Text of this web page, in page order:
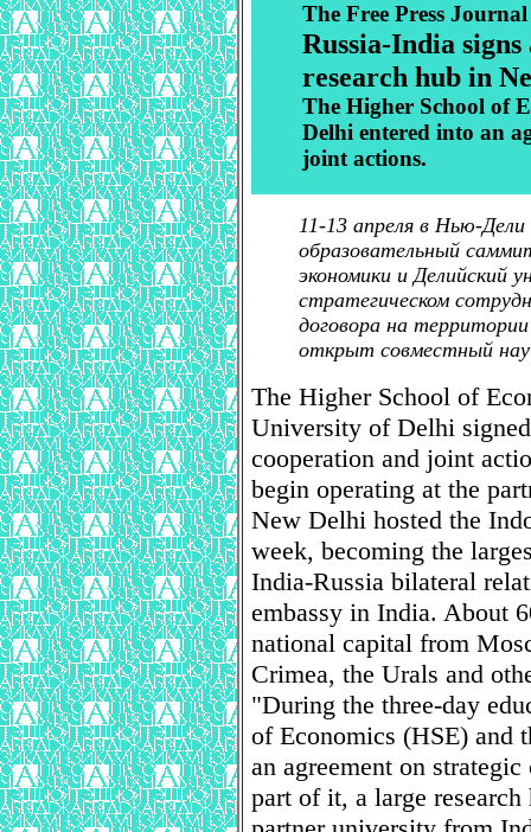
The Free Press Journal
Russia-India
research hub in
The Higher School of
Delhi entered into an
joint actions.
11-13 апреля в Нью-
образовательный
экономики и Делийский
стратегическом
договора на
открыт совместный
The Higher School of
University of Delhi
cooperation and joint
begin operating at the
New Delhi hosted the
week, becoming the
India-Russia bilateral
embassy in India. About
national capital from
Crimea, the Urals and
"During the three-day
of Economics (HSE) and
an agreement on
part of it, a large